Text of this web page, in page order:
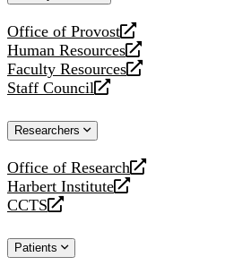
Office of Provost
opens
a
new
website
Human Resources
opens
a
new
Faculty Resources
opens
a
website
Staff Council
opens
new
Researchers
Office of Research
opens
a
new
Harbert Institute
opens
a
website
CCTS
opens
new
Patients